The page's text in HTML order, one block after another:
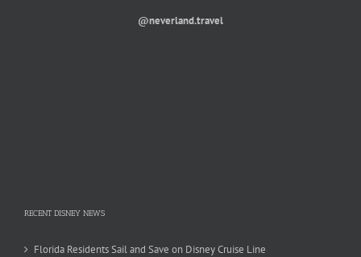
@neverland.travel
RECENT DISNEY NEWS
Florida Residents Sail and Save on Disney Cruise Line